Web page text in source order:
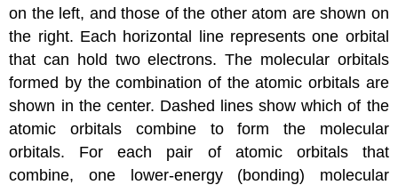
on the left, and those of the other atom are shown on
the right. Each horizontal line represents one orbital
that can hold two electrons. The molecular orbitals
formed by the combination of the atomic orbitals are
shown in the center. Dashed lines show which of the
atomic orbitals combine to form the molecular
orbitals. For each pair of atomic orbitals that
combine, one lower-energy (bonding) molecular